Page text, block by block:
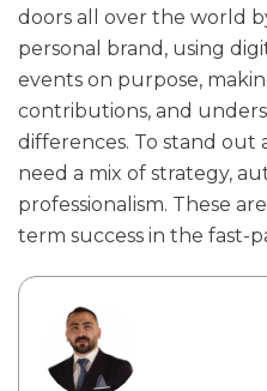
doors all over the world
personal brand, using
events on purpose,
contributions, and
differences. To stand
need a mix of strategy,
professionalism. These
term success in the fast-